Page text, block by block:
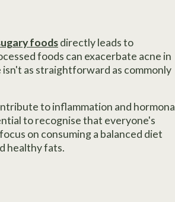
foodsdirectly leads to
foods can exacerbate acne in
as straightforward as commonly
to inflammation and
to recognise that everyone's
on consuming a balanced diet
healthy fats.